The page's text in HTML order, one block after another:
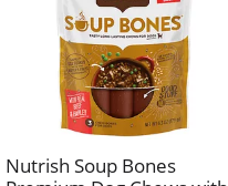
Nutrish Soup Bones